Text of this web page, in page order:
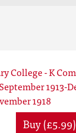
Buy (£5.99)